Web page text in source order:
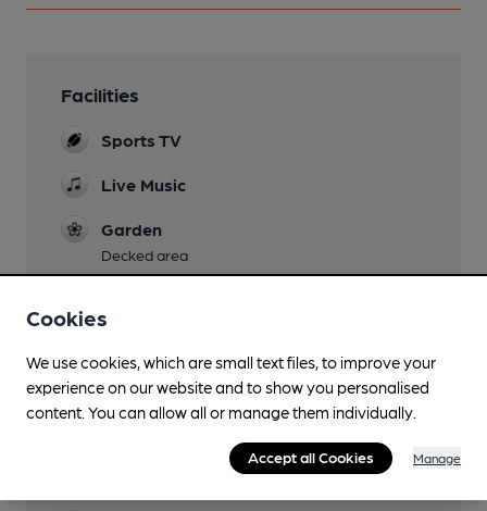
Facilities
Sports TV
Live Music
Garden
Decked area
Level access via the fire exit but no accessible
toilet
Cookies
We use cookies, which are small text files, to improve your
experience on our website and to show you personalised
content. You can allow all or manage them individually.
Accept all Cookies Manage